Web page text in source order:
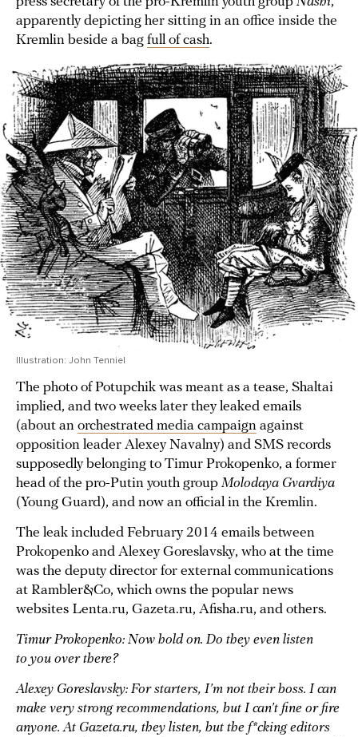
apparently depicting her sitting in an office inside the
Kremlin beside a bag full of cash.
Illustration: John Tenniel
The photo of Potupchik was meant as a tease, Shaltai
implied, and two weeks later they leaked emails
(about an orchestrated media campaign against
opposition leader Alexey Navalny) and SMS records
supposedly belonging to Timur Prokopenko, a former
head of the pro-Putin youth group Molodaya Gvardiya
(Young Guard), and now an official in the Kremlin.
The leak included February 2014 emails between
Prokopenko and Alexey Goreslavsky, who at the time
was the deputy director for external communications
at Rambler&Co, which owns the popular news
websites Lenta.ru, Gazeta.ru, Afisha.ru, and others.
Timur Prokopenko: Now hold on. Do they even listen
to you over there?
Alexey Goreslavsky: For starters, I’m not their boss. I can
make very strong recommendations, but I can’t fine or fire
anyone. At Gazeta.ru, they listen, but the f*cking editors